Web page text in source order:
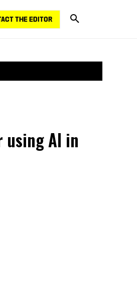
THE EDITOR
using AI in